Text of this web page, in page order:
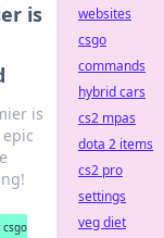
is
is
csgo
websites
csgo
commands
hybrid cars
cs2 mpas
dota 2 items
cs2 pro
settings
veg diet